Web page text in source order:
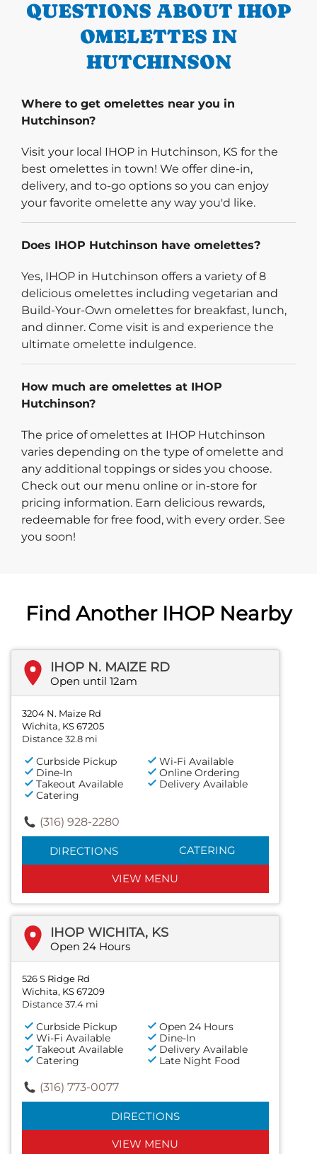
QUESTIONS ABOUT IHOP
OMELETTES IN
HUTCHINSON
Where to get omelettes near you in
Hutchinson?
Visit your local IHOP in Hutchinson, KS for the
best omelettes in town! We offer dine-in,
delivery, and to-go options so you can enjoy
your favorite omelette any way you'd like.
Does IHOP Hutchinson have omelettes?
Yes, IHOP in Hutchinson offers a variety of 8
delicious omelettes including vegetarian and
Build-Your-Own omelettes for breakfast, lunch,
and dinner. Come visit is and experience the
ultimate omelette indulgence.
How much are omelettes at IHOP
Hutchinson?
The price of omelettes at IHOP Hutchinson
varies depending on the type of omelette and
any additional toppings or sides you choose.
Check out our menu online or in-store for
pricing information. Earn delicious rewards,
redeemable for free food, with every order. See
you soon!
Find Another IHOP Nearby
IHOP N. MAIZE RD
Open until 12am
3204 N. Maize Rd
Wichita, KS 67205
Distance 32.8 mi
Curbside Pickup
Wi-Fi Available
Dine-In
Online Ordering
Takeout Available
Delivery Available
Catering
(316) 928-2280
DIRECTIONS CATERING
VIEW MENU
IHOP WICHITA, KS
Open 24 Hours
526 S Ridge Rd
Wichita, KS 67209
Distance 37.4 mi
Curbside Pickup
Open 24 Hours
Wi-Fi Available
Dine-In
Takeout Available
Delivery Available
Catering
Late Night Food
(316) 773-0077
DIRECTIONS
VIEW MENU